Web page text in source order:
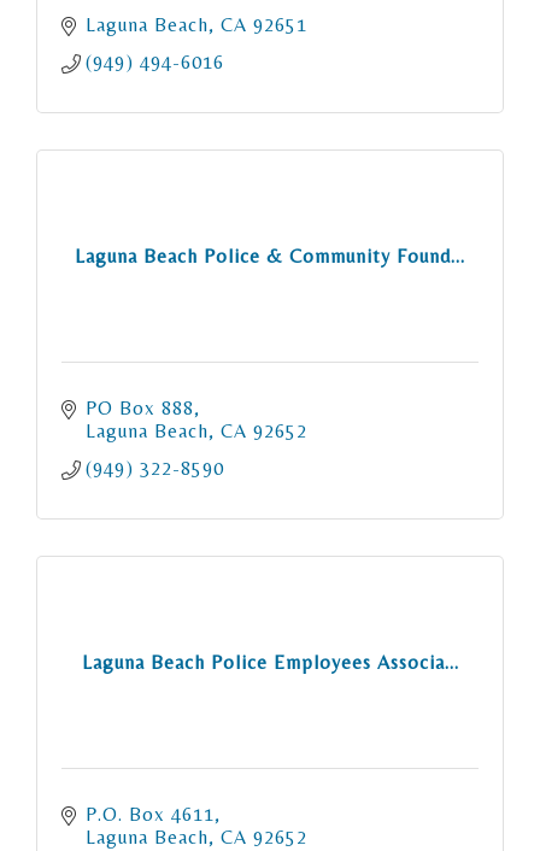
Laguna Beach CA 92651
(949) 494-6016
Laguna Beach Police & Community Found...
PO Box 888
Laguna Beach CA 92652
(949) 322-8590
Laguna Beach Police Employees Associa...
P.O. Box 4611
Laguna Beach CA 92652